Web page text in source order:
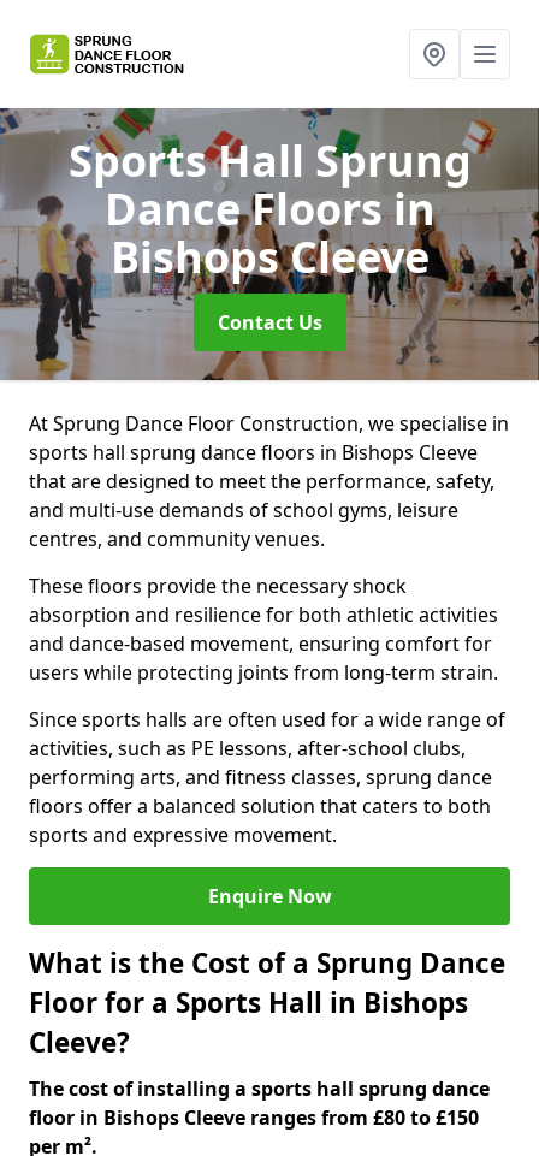
Sports Hall Sprung
Dance Floors in
Bishops Cleeve
Contact Us
At Sprung Dance Floor Construction, we specialise in
sports hall sprung dance floors in Bishops Cleeve
that are designed to meet the performance, safety,
and multi-use demands of school gyms, leisure
centres, and community venues.
These floors provide the necessary shock
absorption and resilience for both athletic activities
and dance-based movement, ensuring comfort for
users while protecting joints from long-term strain.
Since sports halls are often used for a wide range of
activities, such as PE lessons, after-school clubs,
performing arts, and fitness classes, sprung dance
floors offer a balanced solution that caters to both
sports and expressive movement.
Enquire Now
What is the Cost of a Sprung Dance
Floor for a Sports Hall in Bishops
Cleeve?
The cost of installing a sports hall sprung dance
floor in Bishops Cleeve ranges from £80 to £150
per m².